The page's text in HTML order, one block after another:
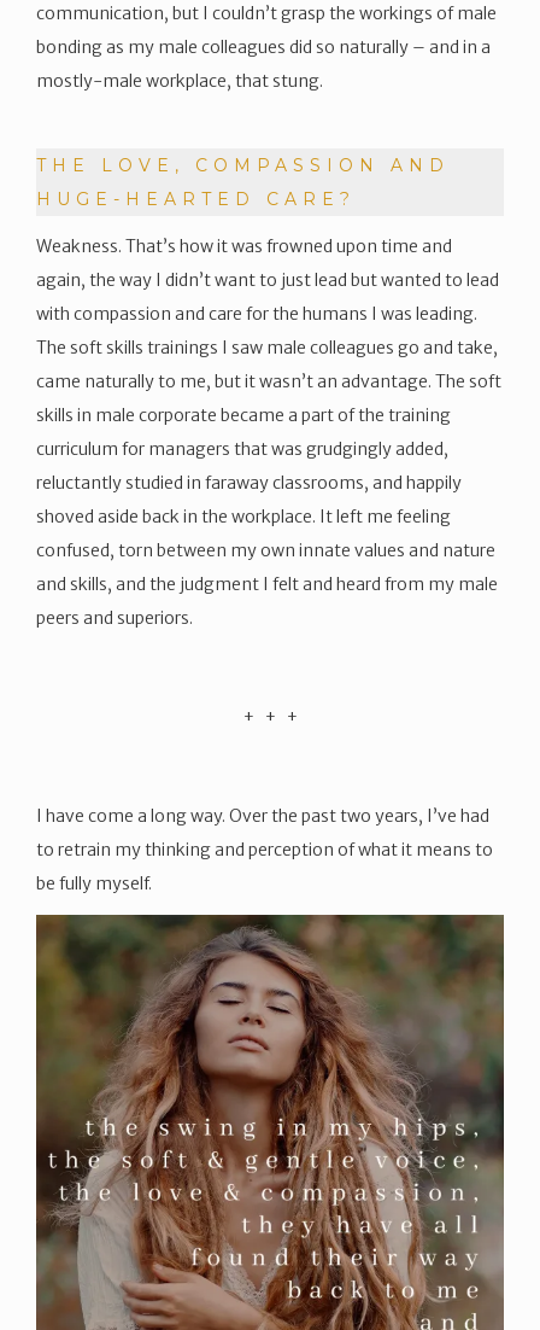
communication, but I couldn’t grasp the workings of male
bonding as my male colleagues did so naturally – and in a
mostly-male workplace, that stung.
THE LOVE, COMPASSION AND
HUGE-HEARTED CARE?
Weakness. That’s how it was frowned upon time and
again, the way I didn’t want to just lead but wanted to lead
with compassion and care for the humans I was leading.
The soft skills trainings I saw male colleagues go and take,
came naturally to me, but it wasn’t an advantage. The soft
skills in male corporate became a part of the training
curriculum for managers that was grudgingly added,
reluctantly studied in faraway classrooms, and happily
shoved aside back in the workplace. It left me feeling
confused, torn between my own innate values and nature
and skills, and the judgment I felt and heard from my male
peers and superiors.
​+ + +
I have come a long way. Over the past two years, I’ve had
to retrain my thinking and perception of what it means to
be fully myself.